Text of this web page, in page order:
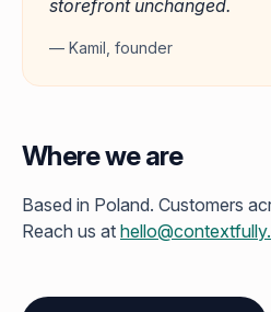
storefront unchanged.
— Kamil, founder
Where we are
Based in Poland. Customers
Reach us at